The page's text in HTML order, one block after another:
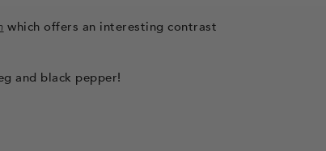
which offers an interesting contrast
and black pepper!